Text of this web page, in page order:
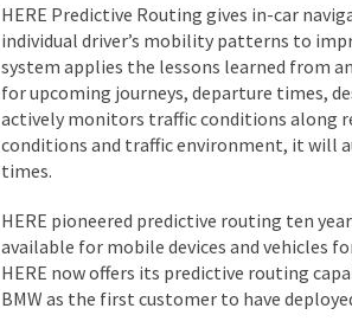
HERE Predictive Routing gives in-car
individual driver’s mobility patterns to
system applies the lessons learned from
for upcoming journeys, departure times,
actively monitors traffic conditions along
conditions and traffic environment, it will
times.
HERE pioneered predictive routing ten
available for mobile devices and vehicles
HERE now offers its predictive routing
BMW as the first customer to have